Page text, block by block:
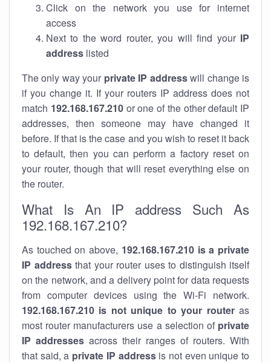
Click on the network you use for internet
access
Next to the word router, you will find your IP
address listed
The only way your private IP addresswill change is
if you change it. If your routers IP address does not
match 192.168.167.210or one of the other default IP
addresses, then someone may have changed it
before. If that is the case and you wish to reset it back
to default, then you can perform a factory reset on
your router, though that will reset everything else on
the router.
What Is An IP address Such As
192.168.167.210?
As touched on above, 192.168.167.210 is a private
IP addressthat your router uses to distinguish itself
on the network, and a delivery point for data requests
from computer devices using the Wi-Fi network.
192.168.167.210 is not unique to your routeras
most router manufacturers use a selection of private
IP addresses across their ranges of routers. With
that said, a private IP addressis not even unique to